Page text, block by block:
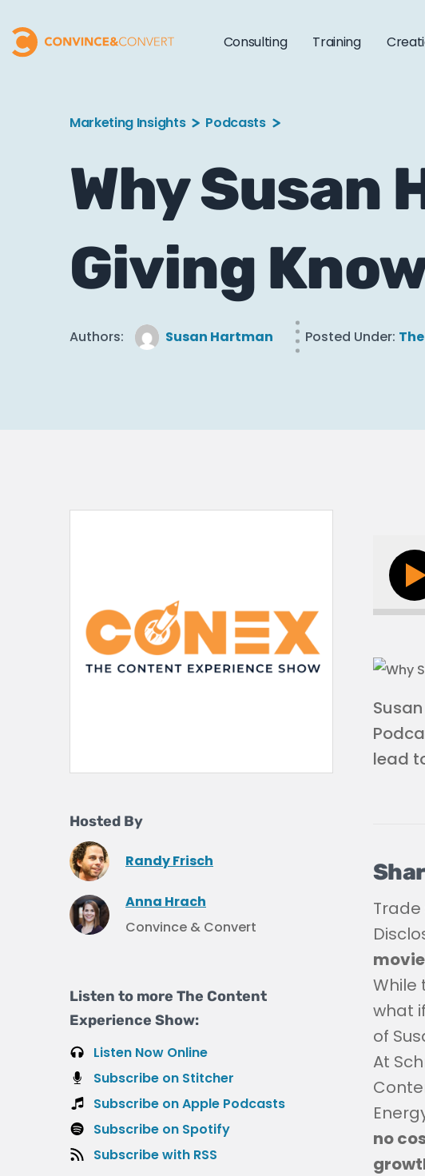
Consulting Training
Marketing Insights Podcasts
Why Susan
Giving
Authors: Susan Hartman Posted Under:
Hosted By
Randy Frisch
Anna Hrach
Convince & Convert
Listen to more The Content
Experience Show:
Listen Now Online
Subscribe on Stitcher
Subscribe on Apple Podcasts
Subscribe on Spotify
Subscribe with RSS
lead
movie
While
what
of
At
no